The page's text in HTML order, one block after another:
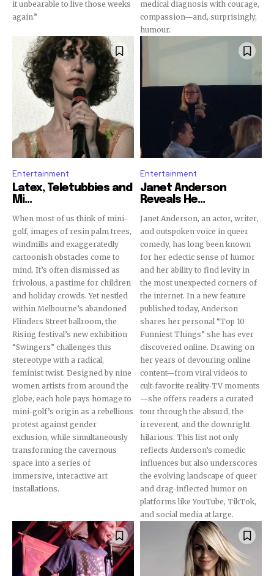
Join our community of
SUBSCRIBERS and be part of the
To subscribe, simply enter your email address on our website
or click the subscribe button below. Don't worry, we respect
your privacy and won't spam your inbox. Your information is
safe with us.
it unbearable to live those weeks
again.”
medical diagnosis with courage,
compassion—and, surprisingly,
humour.
Entertainment
Latex, Teletubbies and
Mi...
When most of us think of mini-
golf, images of resin palm trees,
windmills and exaggeratedly
cartoonish obstacles come to
mind. It’s often dismissed as
frivolous, a pastime for children
and holiday crowds. Yet nestled
within Melbourne’s abandoned
Flinders Street ballroom, the
Rising festival’s new exhibition
“Swingers” challenges this
stereotype with a radical,
feminist twist. Designed by nine
women artists from around the
globe, each hole pays homage to
mini-golf’s origin as a rebellious
protest against gender
exclusion, while simultaneously
transforming the cavernous
space into a series of
immersive, interactive art
installations.
Entertainment
Janet Anderson
Reveals He...
Janet Anderson, an actor, writer,
and outspoken voice in queer
comedy, has long been known
for her eclectic sense of humor
and her ability to find levity in
the most unexpected corners of
the internet. In a new feature
published today, Anderson
shares her personal “Top 10
Funniest Things” she has ever
discovered online. Drawing on
her years of devouring online
content—from viral videos to
cult‐favorite reality‐TV moments
—she offers readers a curated
tour through the absurd, the
irreverent, and the downright
hilarious. This list not only
reflects Anderson’s comedic
influences but also underscores
the evolving landscape of queer
and drag‐inflected humor on
platforms like YouTube, TikTok,
and social media at large.